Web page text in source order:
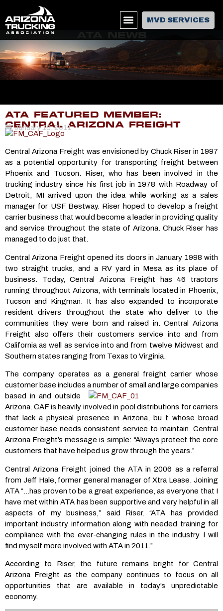
MVD SERVICES
ATA FEATURED MEMBER:
CENTRAL ARIZONA FREIGHT
January 18, 2011
Central Arizona Freight was envisioned by Chuck Riser in 1997
as a potential opportunity for transporting freight between
Phoenix and Tucson. Riser, who has been involved in the
trucking industry since his first job in 1978 with Roadway of
Detroit, MI arrived upon the idea while working as a sales
manager for USF Bestway. Riser hoped to develop a freight
carrier business that would become a leader in providing quality
and service throughout the state of Arizona. Chuck Riser has
managed to do just that.
Central Arizona Freight opened its doors in January 1998 with
two straight trucks, and a RV yard in Mesa as its place of
business. Today, Central Arizona Freight has 46 tractors
running throughout Arizona, with terminals located in Phoenix,
Tucson and Kingman. It has also expanded to incorporate
resident drivers throughout the state who deliver to the
communities they were born and raised in. Central Arizona
Freight also offers their customers service into and from
California as well as service into and from twelve Midwest and
Southern states ranging from Texas to Virginia.
The company operates as a general freight carrier whose
customer base includes anumber of small and large companies
based in and outside
Arizona. CAF is heavily involved in pool distributions for carriers
that lack a physical presence in Arizona, bu t whose broad
customer base needs consistent service to maintain. Central
Arizona Freight’s message is simple: “Always protect the core
customers that have helped us grow through the years.”
Central Arizona Freight joined the ATA in 2006 as a referral
from Jeff Hale, former general manager of Xtra Lease. Joining
ATA “…has proven to be a great experience, as everyone that I
have met within ATA has been supportive and very helpful in all
aspects of my business,” said Riser. “ATA has provided
important industry information along with needed training for
compliance with the ever-changing rules in the industry. I will
find myself more involved with ATA in 2011.”
According to Riser, the future remains bright for Central
Arizona Freight as the company continues to focus on all
opportunities that are available in today’s unpredictable
economy.